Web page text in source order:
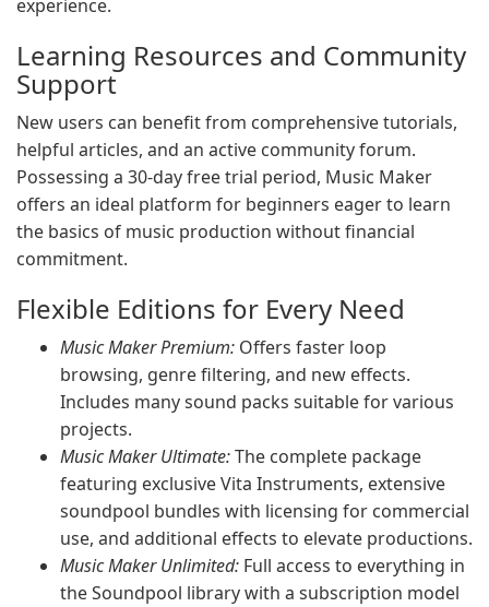
experience.
Learning Resources and Community
Support
New users can benefit from comprehensive tutorials,
helpful articles, and an active community forum.
Possessing a 30-day free trial period, Music Maker
offers an ideal platform for beginners eager to learn
the basics of music production without financial
commitment.
Flexible Editions for Every Need
Music Maker Premium: Offers faster loop
browsing, genre filtering, and new effects.
Includes many sound packs suitable for various
projects.
Music Maker Ultimate:The complete package
featuring exclusive Vita Instruments, extensive
soundpool bundles with licensing for commercial
use, and additional effects to elevate productions.
Music Maker Unlimited: Full access to everything in
the Soundpool library with a subscription model